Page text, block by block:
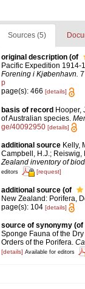
Sources (5)
original description (of
Pacific Expedition 1914-
Forening i Kjøbenhavn.
p
page(s): 466 [details]
basis of record Hooper,
of Australian species.
ge/40092950 [details]
additional source Kelly,
Campbell, H.J.; Reiswig,
Zealand inventory of
editors [request]
additional source (of
New Zealand: Porifera,
page(s): 104 [details]
source of synonymy (of
Sponge Fauna of the
Orders of the Porifera.
[details] Available for editors